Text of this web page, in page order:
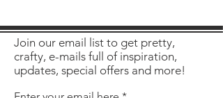
Join our email list to get pretty,
crafty, e-mails full of inspiration,
updates, special offers and more!